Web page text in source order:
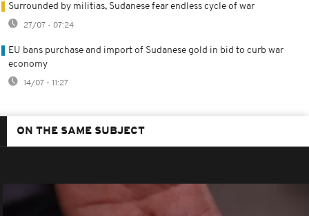
Surrounded by militias, Sudanese fear endless cycle of war
27/07 - 07:24
EU bans purchase and import of Sudanese gold in bid to curb war
economy
14/07 - 11:27
ON THE SAME SUBJECT